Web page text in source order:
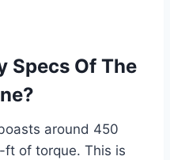
Specs Of The
around 450
ft of torque. This is